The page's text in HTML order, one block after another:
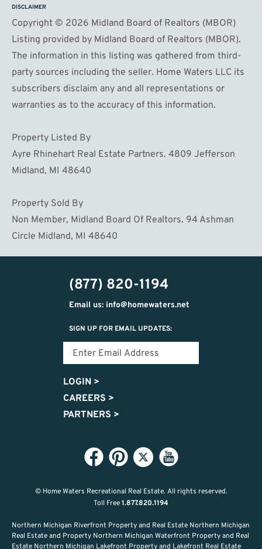
DISCLAIMER
Copyright © 2026 Midland Board of Realtors (MBOR)
Listing provided by Midland Board of Realtors (MBOR).
The information in this listing was gathered from third-
party sources including the seller. Home Waters LLC its
subscribers disclaim any and all representations or
warranties as to the accuracy of this information.
Property Listed By
Ayre Rhinehart Real Estate Partners. 4809 Jefferson
Midland, MI 48640
Property Sold By
Non Member, Midland Board Of Realtors. 94 Ashman
Circle Midland, MI 48640
(877) 820-1194
Email us: info@homewaters.net
SIGN UP FOR EMAIL UPDATES:
LOGIN >
CAREERS >
PARTNERS >
© Home Waters Recreational Real Estate. All rights reserved.
Toll Free1.877.820.1194
Northern Michigan Riverfront Property and Real Estate Northern Michigan
Real Estate and Property Northern Michigan Waterfront Property and Real
Estate Northern Michigan Lakefront Property and Lakefront Real Estate